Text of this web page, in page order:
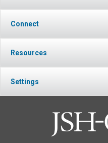
Connect
Resources
Settings